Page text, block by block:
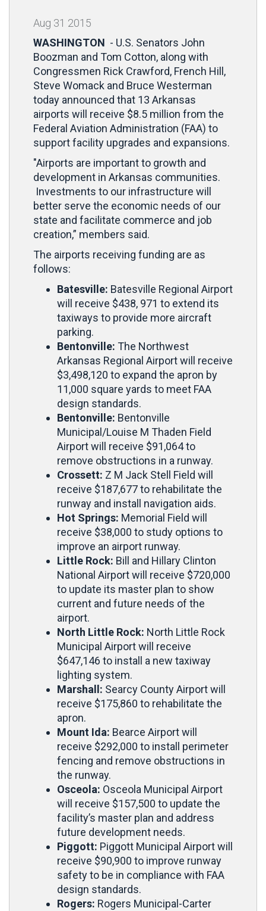
Aug 31 2015
WASHINGTON - U.S. Senators John
Boozman and Tom Cotton, along with
Congressmen Rick Crawford, French Hill,
Steve Womack and Bruce Westerman
today announced that 13 Arkansas
airports will receive $8.5 million from the
Federal Aviation Administration (FAA) to
support facility upgrades and expansions.
"Airports are important to growth and
development in Arkansas communities.
Investments to our infrastructure will
better serve the economic needs of our
state and facilitate commerce and job
creation,” members said.
The airports receiving funding are as
follows:
Batesville: Batesville Regional Airport
will receive $438, 971 to extend its
taxiways to provide more aircraft
parking.
Bentonville: The Northwest
Arkansas Regional Airport will receive
$3,498,120 to expand the apron by
11,000 square yards to meet FAA
design standards.
Bentonville: Bentonville
Municipal/Louise M Thaden Field
Airport will receive $91,064 to
remove obstructions in a runway.
Crossett: Z M Jack Stell Field will
receive $187,677 to rehabilitate the
runway and install navigation aids.
Hot Springs: Memorial Field will
receive $38,000 to study options to
improve an airport runway.
Little Rock: Bill and Hillary Clinton
National Airport will receive $720,000
to update its master plan to show
current and future needs of the
airport.
North Little Rock: North Little Rock
Municipal Airport will receive
$647,146 to install a new taxiway
lighting system.
Marshall: Searcy County Airport will
receive $175,860 to rehabilitate the
apron.
Mount Ida: Bearce Airport will
receive $292,000 to install perimeter
fencing and remove obstructions in
the runway.
Osceola: Osceola Municipal Airport
will receive $157,500 to update the
facility’s master plan and address
future development needs.
Piggott: Piggott Municipal Airport will
receive $90,900 to improve runway
safety to be in compliance with FAA
design standards.
Rogers: Rogers Municipal-Carter